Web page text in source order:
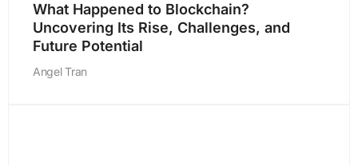
What Happened to Blockchain?
Uncovering Its Rise, Challenges, and
Future Potential
Angel Tran